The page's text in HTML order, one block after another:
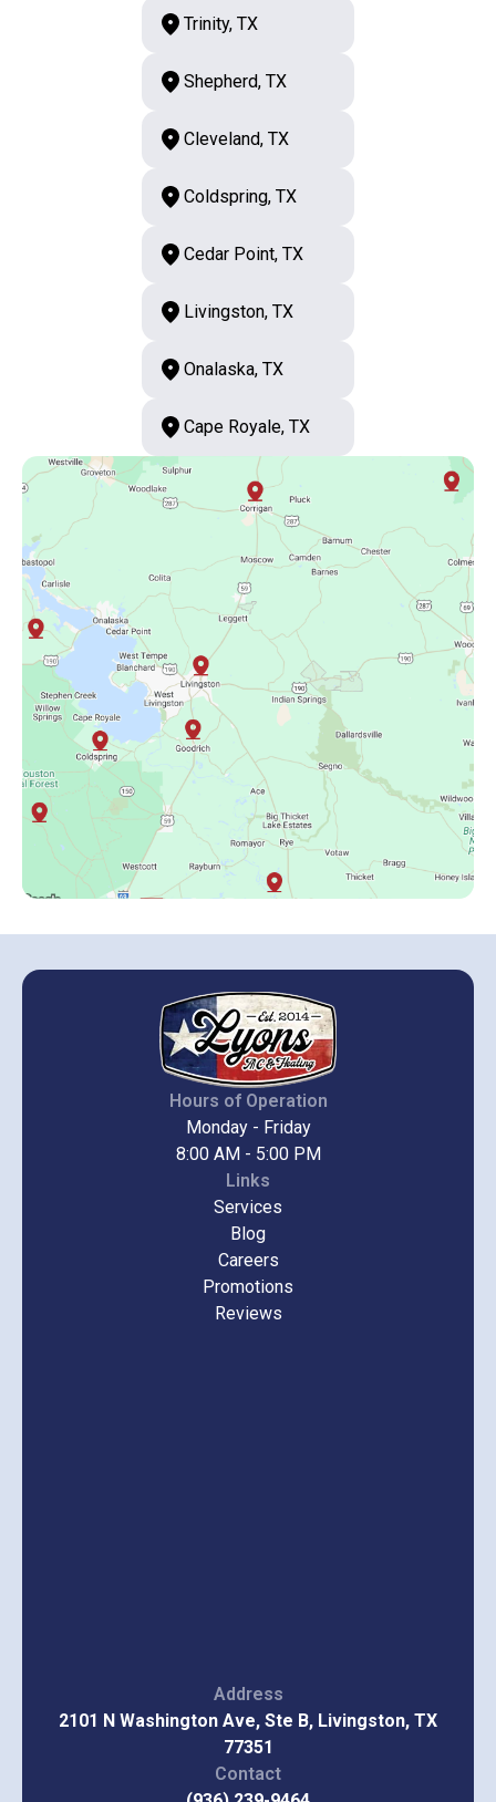
Trinity, TX
Shepherd, TX
Cleveland, TX
Coldspring, TX
Cedar Point, TX
Livingston, TX
Onalaska, TX
Cape Royale, TX
Hours of Operation
Monday - Friday
8:00 AM - 5:00 PM
Links
Services
Blog
Careers
Promotions
Reviews
Address
2101 N Washington Ave, Ste B, Livingston, TX
77351
Contact